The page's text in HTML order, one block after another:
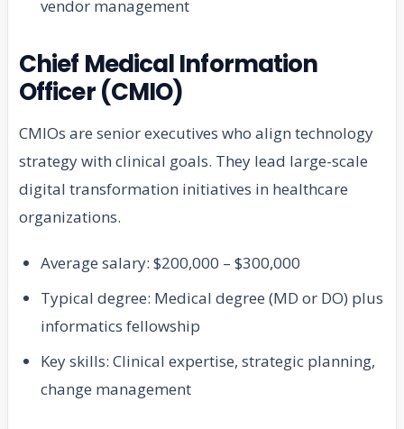
vendor management
Chief Medical Information
Officer (CMIO)
CMIOs are senior executives who align technology
strategy with clinical goals. They lead large-scale
digital transformation initiatives in healthcare
organizations.
Average salary: $200,000 – $300,000
Typical degree: Medical degree (MD or DO) plus
informatics fellowship
Key skills: Clinical expertise, strategic planning,
change management